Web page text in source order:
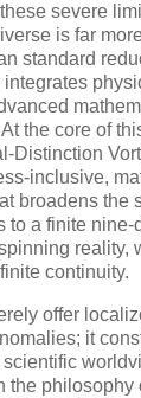
severe
is far
standard
the core of
Distinction
inclusive,
broadens the
to a finite nine-
reality,
continuity.
offer
it
the